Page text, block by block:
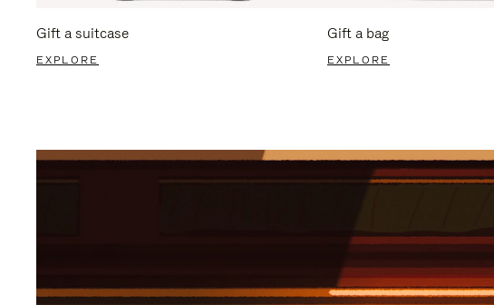
Gift a suitcase
EXPLORE
Gift a bag
EXPLORE